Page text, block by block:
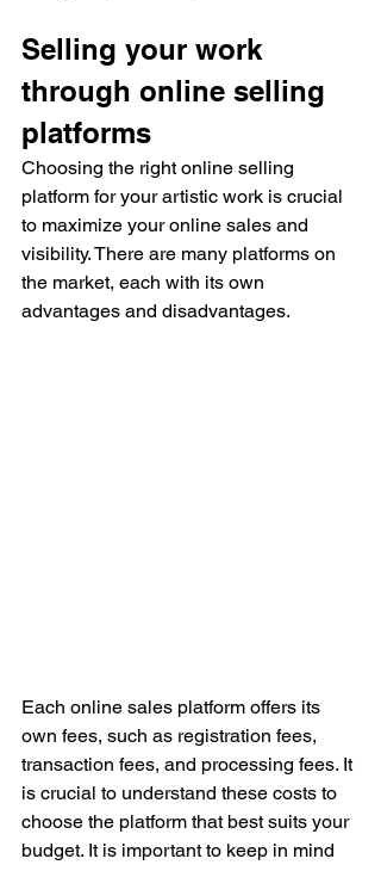
Selling your work
through online selling
platforms
Choosing the right online selling
platform for your artistic work is crucial
to maximize your online sales and
visibility. There are many platforms on
the market, each with its own
advantages and disadvantages.
Each online sales platform offers its
own fees, such as registration fees,
transaction fees, and processing fees. It
is crucial to understand these costs to
choose the platform that best suits your
budget. It is important to keep in mind